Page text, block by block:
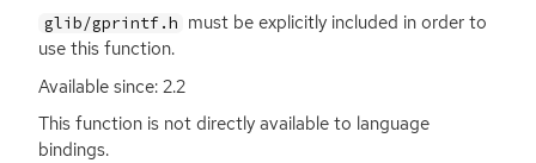
glib/gprintf.h must be explicitly included in order to
use this function.
Available since: 2.2
This function is not directly available to language
bindings.